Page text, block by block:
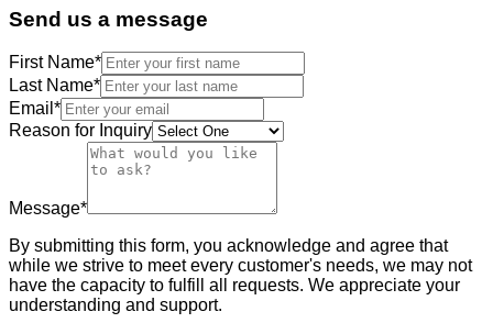
Send us a message
First Name*
Last Name*
Email*
Reason for Inquiry
Message*
By submitting this form, you acknowledge and agree that
while we strive to meet every customer's needs, we may not
have the capacity to fulfill all requests. We appreciate your
understanding and support.